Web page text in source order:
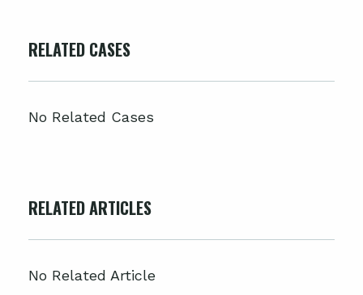
RELATED CASES
No Related Cases
RELATED ARTICLES
No Related Article